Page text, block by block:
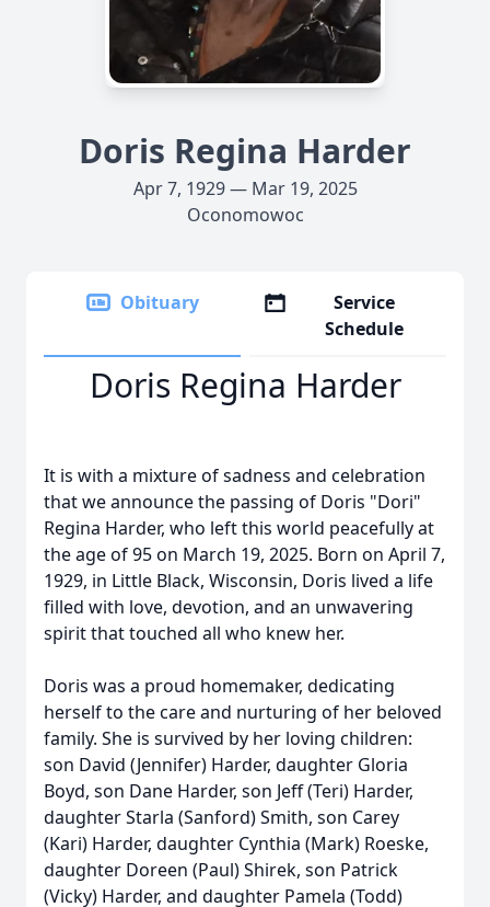
Doris Regina Harder
Apr 7, 1929 — Mar 19, 2025
Oconomowoc
Obituary
Service
Schedule
Doris Regina Harder
It is with a mixture of sadness and celebration
that we announce the passing of Doris "Dori"
Regina Harder, who left this world peacefully at
the age of 95 on March 19, 2025. Born on April 7,
1929, in Little Black, Wisconsin, Doris lived a life
filled with love, devotion, and an unwavering
spirit that touched all who knew her.
Doris was a proud homemaker, dedicating
herself to the care and nurturing of her beloved
family. She is survived by her loving children:
son David (Jennifer) Harder, daughter Gloria
Boyd, son Dane Harder, son Jeff (Teri) Harder,
daughter Starla (Sanford) Smith, son Carey
(Kari) Harder, daughter Cynthia (Mark) Roeske,
daughter Doreen (Paul) Shirek, son Patrick
(Vicky) Harder, and daughter Pamela (Todd)